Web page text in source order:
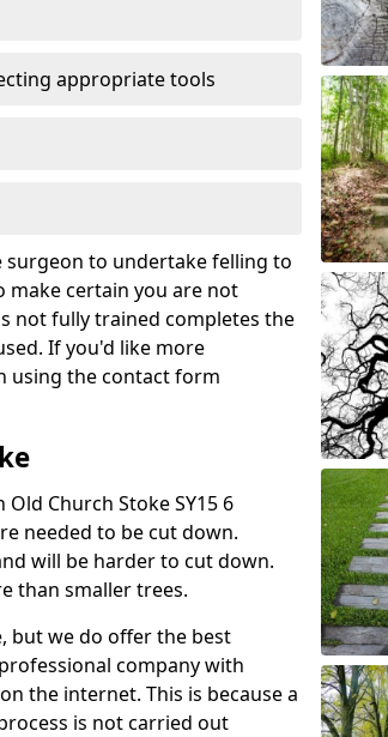
appropriate tools
to undertake felling to
make certain you are not
not fully trained completes the
If you'd like more
using the contact form
Church Stoke SY15 6
needed to be cut down.
will be harder to cut down.
than smaller trees.
but we do offer the best
company with
the internet. This is because a
is not carried out